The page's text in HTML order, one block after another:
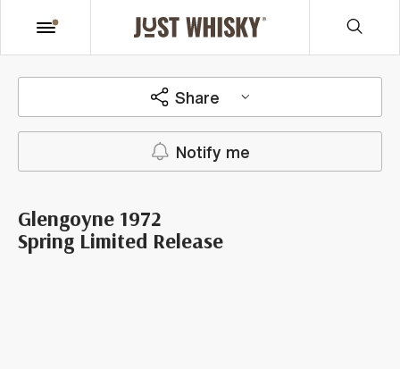
Share
Notify me
Glengoyne 1972
Spring Limited Release